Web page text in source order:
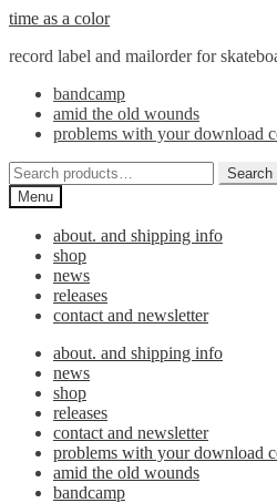
Skip
navigation
Skip
content
time as a color
record label and mailorder for
bandcamp
amid the old wounds
problems with your download
Search
for:
Search
Menu
about. and shipping info
shop
news
releases
contact and newsletter
about. and shipping info
news
shop
releases
contact and newsletter
problems with your download
amid the old wounds
bandcamp